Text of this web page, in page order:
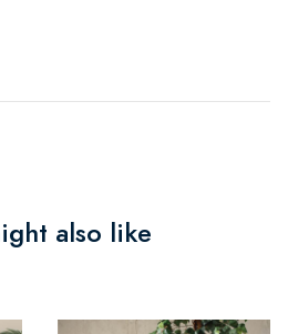
also like